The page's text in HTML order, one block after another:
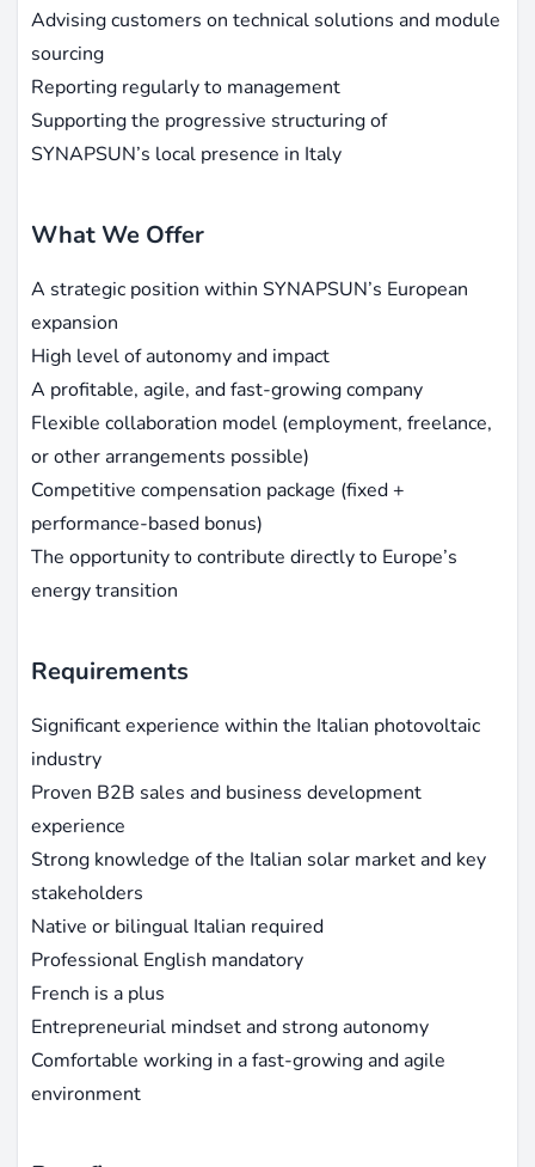
Advising customers on technical solutions and module
sourcing
Reporting regularly to management
Supporting the progressive structuring of
SYNAPSUN’s local presence in Italy
What We Offer
A strategic position within SYNAPSUN’s European
expansion
High level of autonomy and impact
A profitable, agile, and fast-growing company
Flexible collaboration model (employment, freelance,
or other arrangements possible)
Competitive compensation package (fixed +
performance-based bonus)
The opportunity to contribute directly to Europe’s
energy transition
Requirements
Significant experience within the Italian photovoltaic
industry
Proven B2B sales and business development
experience
Strong knowledge of the Italian solar market and key
stakeholders
Native or bilingual Italian required
Professional English mandatory
French is a plus
Entrepreneurial mindset and strong autonomy
Comfortable working in a fast-growing and agile
environment